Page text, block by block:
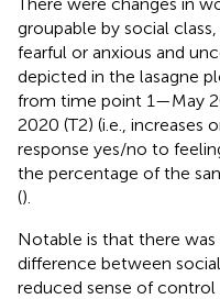
groupable by social
fearful or anxious and
depicted in the lasagne
from time point 1—May
2020 (T2) (i.e., increases
response yes/no to
the percentage of the
().
Notable is that there
difference between
reduced sense of